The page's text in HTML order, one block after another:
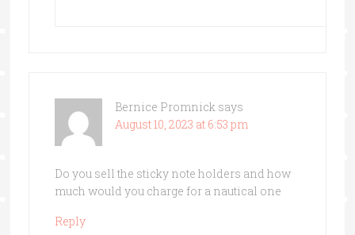
Bernice Promnick says
August 10, 2023 at 6:53 pm
Do you sell the sticky note holders and how
much would you charge for a nautical one
Reply